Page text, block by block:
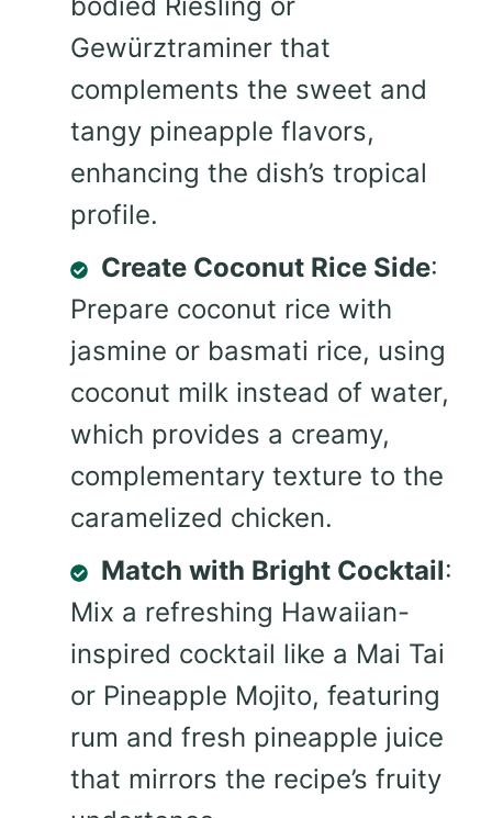
bodied Riesling or
Gewürztraminer that
complements the sweet and
tangy pineapple flavors,
enhancing the dish’s tropical
profile.
Create Coconut Rice Side:
Prepare coconut rice with
jasmine or basmati rice, using
coconut milk instead of water,
which provides a creamy,
complementary texture to the
caramelized chicken.
Match with Bright Cocktail:
Mix a refreshing Hawaiian-
inspired cocktail like a Mai Tai
or Pineapple Mojito, featuring
rum and fresh pineapple juice
that mirrors the recipe’s fruity